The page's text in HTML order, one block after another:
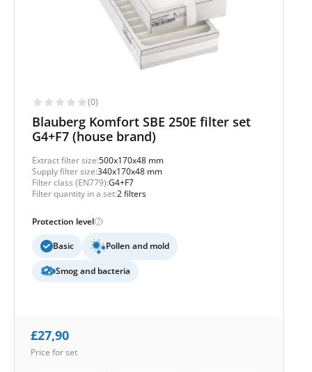
(0)
Blauberg Komfort SBE 250E filter set
G4+F7 (house brand)
Extract filter size:500x170x48 mm
Supply filter size:340x170x48 mm
Filter class (EN779):G4+F7
Filter quantity in a set:2 filters
Protection level
Basic Pollen and mold
Smog and bacteria
£27,90
Price for set